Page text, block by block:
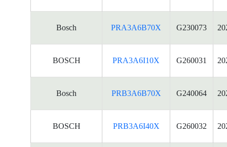
Bosch PRA3A6B70X G230073
BOSCH PRA3A6I10X G260031
Bosch PRB3A6B70X G240064
BOSCH PRB3A6I40X G260032